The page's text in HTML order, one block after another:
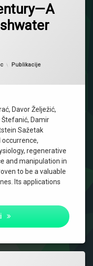
29 siječnja, 2025
Kategorije:
Publikacije
Davor Želježić,
Štefanić, Damir
Sažetak
regenerative
and manipulation in
to be a valuable
Its applications
Hydra for 21st Century—A